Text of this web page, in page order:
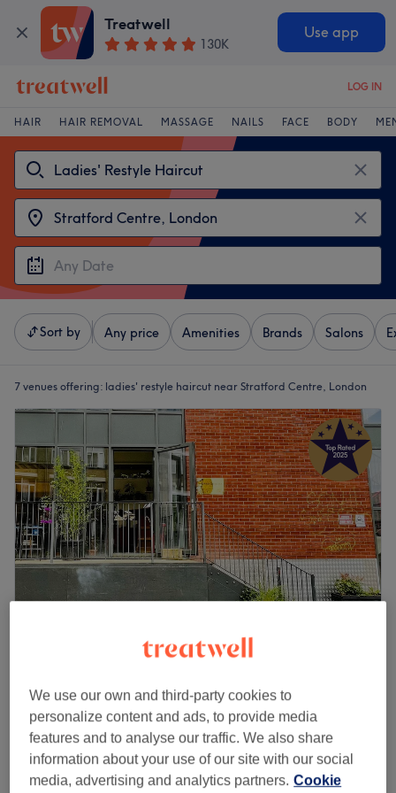
Treatwell
130K
Use app
LOG IN
HAIR HAIR REMOVAL MASSAGE NAILS FACE BODY
Sort by Any price Amenities Brands Salons
7 venues offering: ladies' restyle haircut near Stratford Centre, London
HACKNEY COWLICK COLLECTIVE
Hackney, London
Show on map
Ladies' Restyle - Dry or Water Spray / Haircut
50 mins
Ladies - Restyle - Consultation, Wash, Haircut &
We use our own and third-party cookies to
personalize content and ads, to provide media
features and to analyse our traffic. We also share
information about your use of our site with our social
media, advertising and analytics partners. Cookie